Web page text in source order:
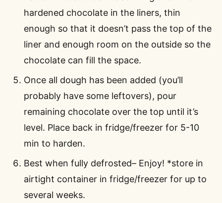
hardened chocolate in the liners, thin
enough so that it doesn’t pass the top of the
liner and enough room on the outside so the
chocolate can fill the space.
Once all dough has been added (you’ll
probably have some leftovers), pour
remaining chocolate over the top until it’s
level. Place back in fridge/freezer for 5-10
min to harden.
Best when fully defrosted– Enjoy! *store in
airtight container in fridge/freezer for up to
several weeks.